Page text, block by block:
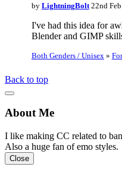
by LightningBolt22nd
I've had this idea for
Blender and GIMP
Both Genders / Unisex »
Back to top
About Me
I like making CC related to
Also a huge fan of emo styles.
Close